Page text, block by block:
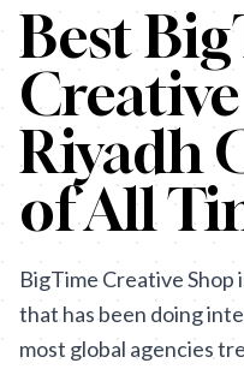
Best
Riyadh
of All
BigTime Creative
that has been doing
most global agencies